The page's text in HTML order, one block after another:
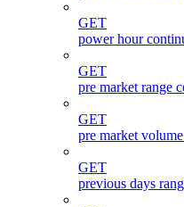
GET
power hour
GET
pre market range
GET
pre market
GET
previous days